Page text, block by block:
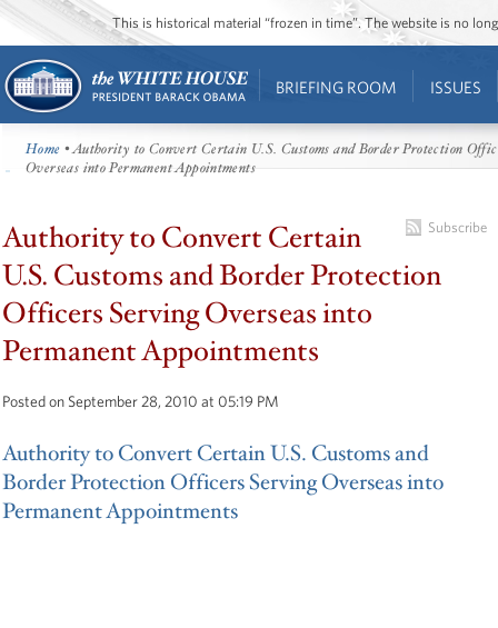
This is historical material “frozen in time”. The website is no
BRIEFING ROOM ISSUES
Home • Authority to Convert Certain U.S. Customs and Border Protection
Overseas into Permanent Appointments
Subscribe
Authority to Convert Certain
U.S. Customs and Border Protection
Officers Serving Overseas into
Permanent Appointments
Posted on September 28, 2010 at 05:19 PM
Authority to Convert Certain U.S. Customs and
Border Protection Officers Serving Overseas into
Permanent Appointments